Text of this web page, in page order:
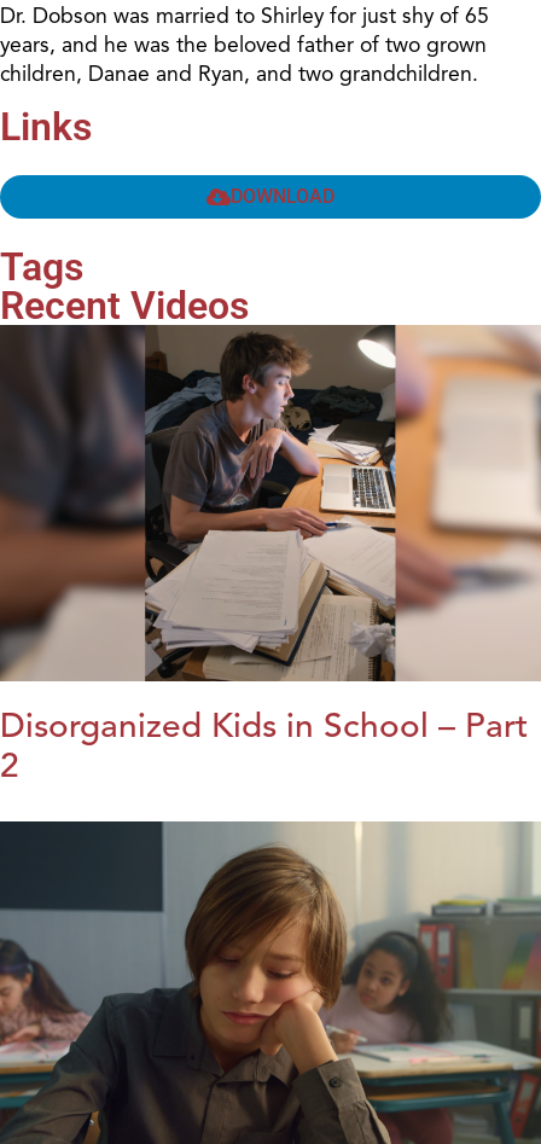
Dr. Dobson was married to Shirley for just shy of 65
years, and he was the beloved father of two grown
children, Danae and Ryan, and two grandchildren.
Links
DOWNLOAD
Tags
Recent Videos
Disorganized Kids in School – Part
2